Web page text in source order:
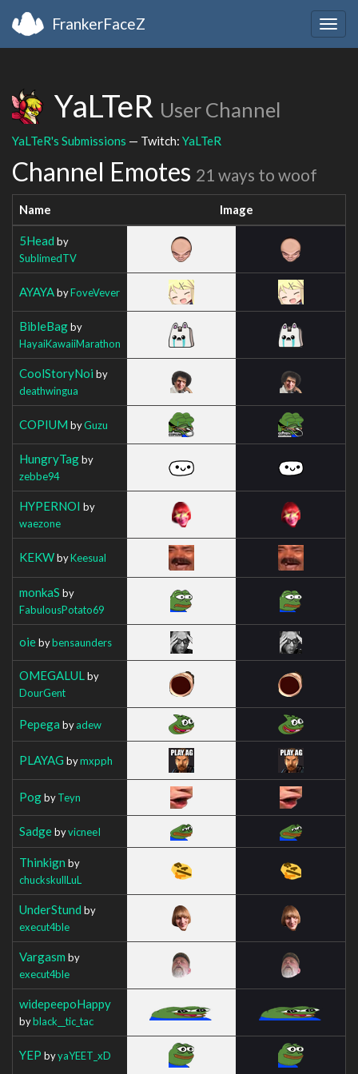
FrankerFaceZ
YaLTeR User Channel
YaLTeR's Submissions — Twitch: YaLTeR
Channel Emotes 21 ways to woof
Name Image
5Head by
SublimedTV
AYAYAbyFoveVever
BibleBagby
HayaiKawaiiMarathon
CoolStoryNoi by
deathwingua
COPIUM byGuzu
HungryTagby
zebbe94
HYPERNOI by
waezone
KEKWbyKeesual
monkaS by
FabulousPotato69
oiebybensaunders
OMEGALUL by
DourGent
Pepega byadew
PLAYAG bymxpph
PogbyTeyn
SadgebyvicneeI
Thinkign by
chuckskullLuL
UnderStund by
execut4ble
Vargasm by
execut4ble
widepeepoHappy
byblack__tic_tac
YEP byyaYEET_xD